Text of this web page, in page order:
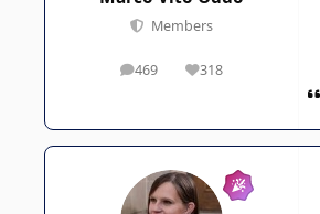
Members
469
posts 318
Reputation